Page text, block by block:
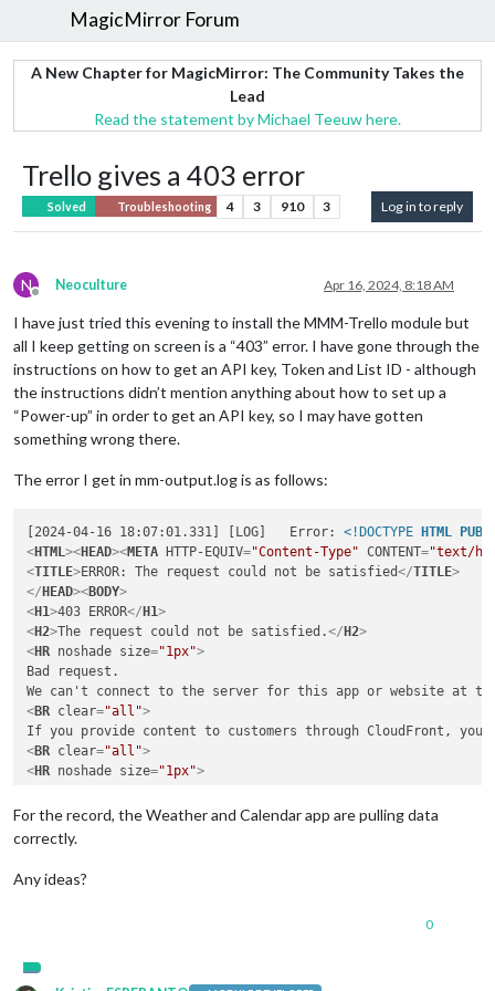
MagicMirror Forum
A New Chapter for MagicMirror: The Community Takes the
Lead
Read the statement by Michael Teeuw here.
Trello gives a 403 error
Solved Troubleshooting 4 3 910 3 Log in to reply
N
Offline
Neoculture Apr 16, 2024, 8:18 AM
I have just tried this evening to install the MMM-Trello module but
all I keep getting on screen is a “403” error. I have gone through the
instructions on how to get an API key, Token and List ID - although
the instructions didn’t mention anything about how to set up a
“Power-up” in order to get an API key, so I may have gotten
something wrong there.
The error I get in mm-output.log is as follows:
[2024-04-16 18:07:01.331] [LOG]   Error: <!DOCTYPE HTML
<HTML><HEAD><META HTTP-EQUIV="Content-Type" CONTENT="text/
<TITLE>ERROR: The request could not be satisfied</TITLE>
</ HEAD><BODY>
<H1>403 ERROR</ H1>
<H2>The request could not be satisfied.</ H2>
<HR noshade size="1px">
Bad request.
<BR clear="all">
<BR clear="all">
<HR noshade size="1px">
Generated by cloudfront (CloudFront)
>
ADDRESS
</
at Request._callback (/home/pi/MagicMirror/modules/
    at Request.emit (node:events:514:28)
For the record, the Weather and Calendar app are pulling data
correctly.
Any ideas?
0